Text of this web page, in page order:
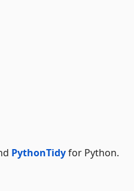
PythonTidyfor Python.